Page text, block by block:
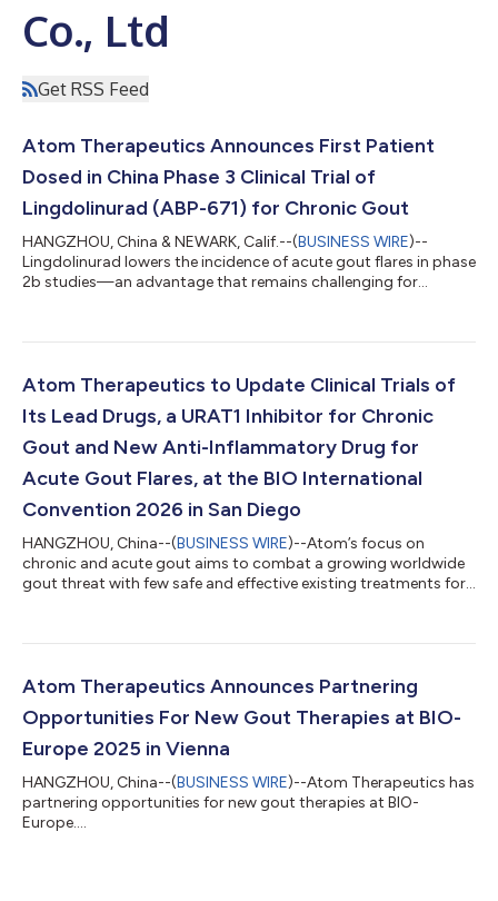
Co., Ltd
Get RSS Feed
Atom Therapeutics Announces First Patient
Dosed in China Phase 3 Clinical Trial of
Lingdolinurad (ABP-671) for Chronic Gout
HANGZHOU, China & NEWARK, Calif.--(BUSINESS WIRE)--
Lingdolinurad lowers the incidence of acute gout flares in phase
2b studies—an advantage that remains challenging for
Atom Therapeutics to Update Clinical Trials of
Its Lead Drugs, a URAT1 Inhibitor for Chronic
Gout and New Anti-Inflammatory Drug for
Acute Gout Flares, at the BIO International
Convention 2026 in San Diego
HANGZHOU, China--(BUSINESS WIRE)--Atom’s focus on
chronic and acute gout aims to combat a growing worldwide
gout threat with few safe and effective existing treatments for
Atom Therapeutics Announces Partnering
Opportunities For New Gout Therapies at BIO-
Europe 2025 in Vienna
HANGZHOU, China--(BUSINESS WIRE)--Atom Therapeutics has
partnering opportunities for new gout therapies at BIO-
Europe....